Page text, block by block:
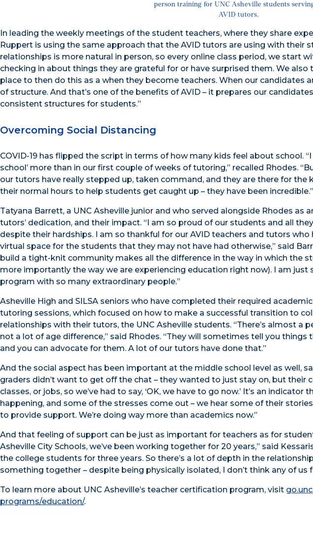
person training for UNC Asheville students
AVID tutors.
In leading the weekly meetings of the student teachers, where they share
Ruppert is using the same approach that the AVID tutors are using with their
relationships is more natural in person, so every online class period, we start
checking in about things they are grateful for or have surprised them. We
place to then do this as a when they become teachers. When our candidates
of structure. And that’s one of the benefits of AVID – it prepares our
consistent structures for students.”
Overcoming Social Distancing
COVID-19 has flipped the script in terms of how many kids feel about school. “I
school’ more than in our first couple of weeks of tutoring,” recalled Rhodes.
our tutors have really stepped up, taken command, and they are there for
their normal hours to help students get caught up – they have been incredible.”
Tatyana Barrett, a UNC Asheville junior and who served alongside Rhodes as
tutors’ dedication, and their impact. “I am so proud of our students and all
despite their hardships. I am so thankful for our AVID teachers and tutors
virtual space for the students that they may not have had otherwise,” said
build a tight-knit community makes all the difference in the way in which the
more importantly the way we are experiencing education right now). I am just
program with so many extraordinary people.”
Asheville High and SILSA seniors who have completed their required
tutoring sessions, which focused on how to make a successful transition to
relationships with their tutors, the UNC Asheville students. “There’s almost a
not a lot of age difference,” said Rhodes. “They will sometimes tell you things
and you can advocate for them. A lot of our tutors have done that.”
And the social aspect has been important at the middle school level as well,
graders didn’t want to get off the chat – they wanted to just stay on, but
classes, or jobs, so we’ve had to say, ‘OK, we have to go now.’ It’s an
happening, and some of the stresses come out – we hear some of their
to provide support. We’re doing way more than academics now.”
And that feeling of support can be just as important for teachers as for
Asheville City Schools, we’ve been working together for 20 years,” said
the college students for three years. So there’s a lot of depth in the
something together – despite being physically isolated, I don’t think any of us
To learn more about UNC Asheville’s teacher certification program, visit
programs/education/.